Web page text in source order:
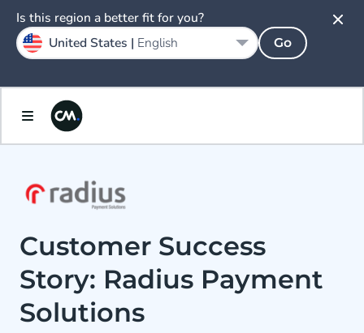
Customer Success
Story: Radius Payment
Solutions
Is this region a better fit for you?
United States | English Go